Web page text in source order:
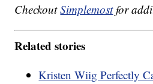
CheckoutSimplemostfor
Related stories
Kristen Wiig Perfectly